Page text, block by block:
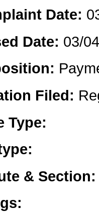
Date:
Date: 03/
Filed:
Type:
& Section: